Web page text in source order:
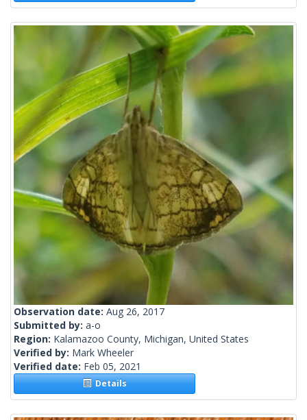
Observation date: Aug 26, 2017
Submitted by: a-o
Region: Kalamazoo County, Michigan, United States
Verified by: Mark Wheeler
Verified date: Feb 05, 2021
Details